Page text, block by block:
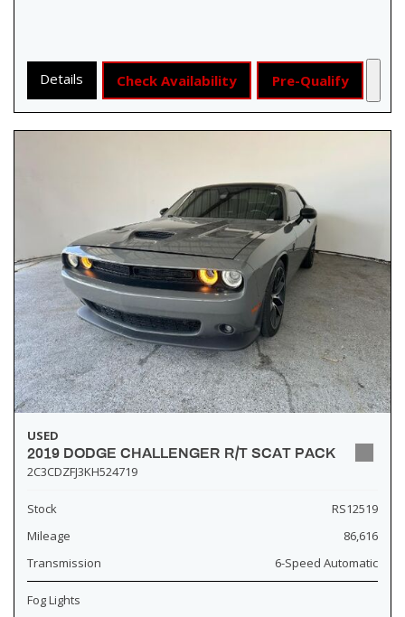
Details Check Availability Pre-Qualify
USED
2019 DODGE CHALLENGER R/T SCAT PACK
2C3CDZFJ3KH524719
Stock
RS12519
Mileage
86,616
Transmission
6-Speed Automatic
Fog Lights